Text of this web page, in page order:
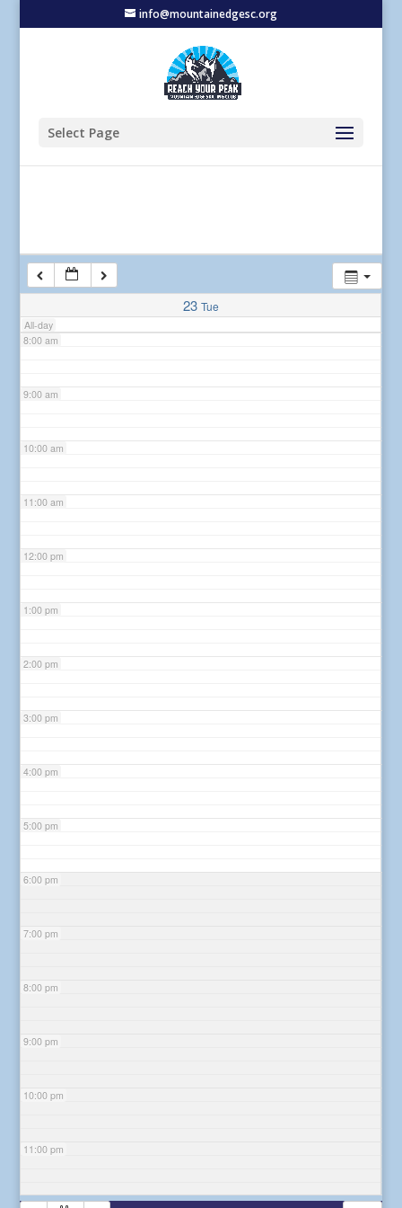
info@mountainedgesc.org
Select Page
23 Tue
All-day
7:00 am
8:00 am
9:00 am
10:00 am
11:00 am
12:00 pm
1:00 pm
2:00 pm
3:00 pm
4:00 pm
5:00 pm
6:00 pm
7:00 pm
8:00 pm
9:00 pm
10:00 pm
11:00 pm